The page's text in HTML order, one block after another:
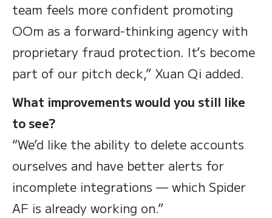
team feels more confident promoting
OOm as a forward-thinking agency with
proprietary fraud protection. It’s become
part of our pitch deck,” Xuan Qi added.
What improvements would you still like
to see?
“We’d like the ability to delete accounts
ourselves and have better alerts for
incomplete integrations — which Spider
AF is already working on.”